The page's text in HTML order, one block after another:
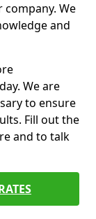
We
and
We are
to ensure
Fill out the
and to talk